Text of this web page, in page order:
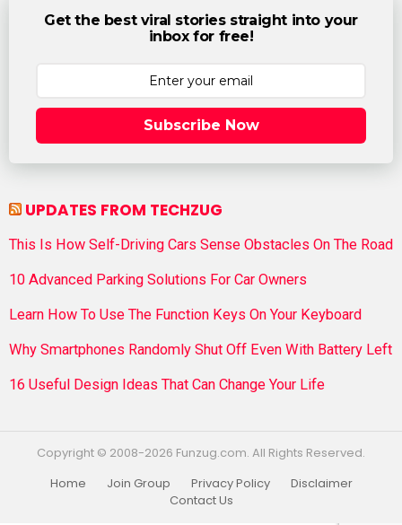
Get the best viral stories straight into your
inbox for free!
Subscribe Now
UPDATES FROM TECHZUG
This Is How Self-Driving Cars Sense Obstacles On The Road
10 Advanced Parking Solutions For Car Owners
Learn How To Use The Function Keys On Your Keyboard
Why Smartphones Randomly Shut Off Even With Battery Left
16 Useful Design Ideas That Can Change Your Life
Copyright © 2008-2026 Funzug.com. All Rights Reserved.
Home
Join Group Privacy Policy
Disclaimer
Contact Us